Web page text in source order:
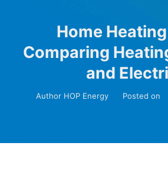
Home
Comparing
and
Author HOP Energy Posted on